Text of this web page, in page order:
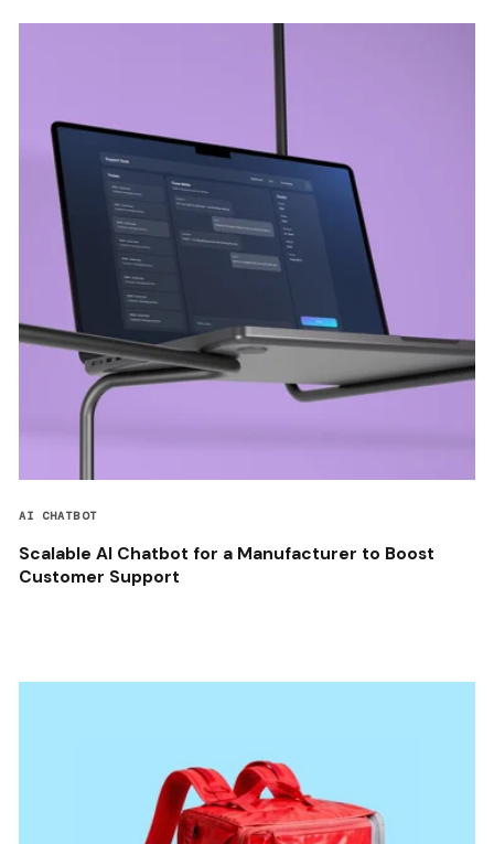
AI CHATBOT
Scalable AI Chatbot for a Manufacturer to Boost
Customer Support